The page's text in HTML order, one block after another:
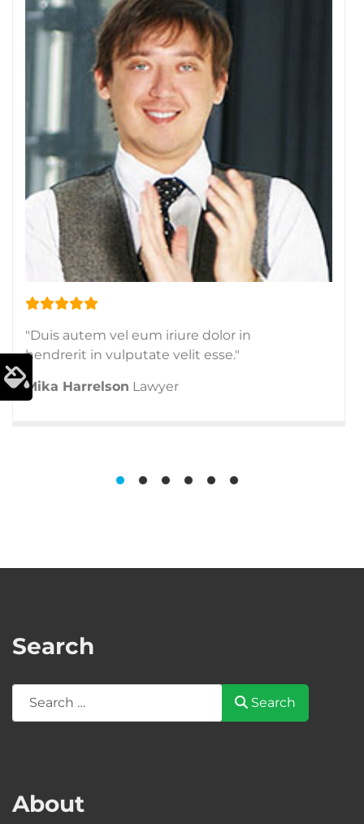
"Duis autem vel eum iriure dolor in
hendrerit in vulputate velit esse."
Mika Harrelson Lawyer
Search
Search
About